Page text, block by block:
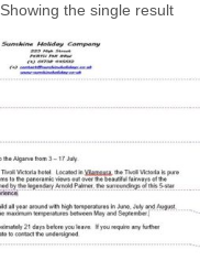
Showing the single result